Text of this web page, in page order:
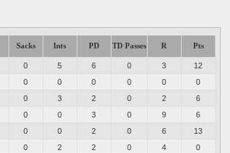
Sacks Ints PD TD Passes R Pts
0 5 6 0 3
12
0 0 0 0 0
0
0 3 2 0 2
6
0 0 3 0 9
6
0 0 2 0 6
13
0 2 2 0 4
0